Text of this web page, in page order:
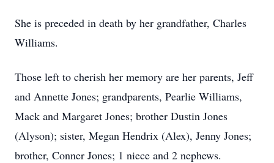
She is preceded in death by her grandfather, Charles
Williams.
Those left to cherish her memory are her parents, Jeff
and Annette Jones; grandparents, Pearlie Williams,
Mack and Margaret Jones; brother Dustin Jones
(Alyson); sister, Megan Hendrix (Alex), Jenny Jones;
brother, Conner Jones; 1 niece and 2 nephews.